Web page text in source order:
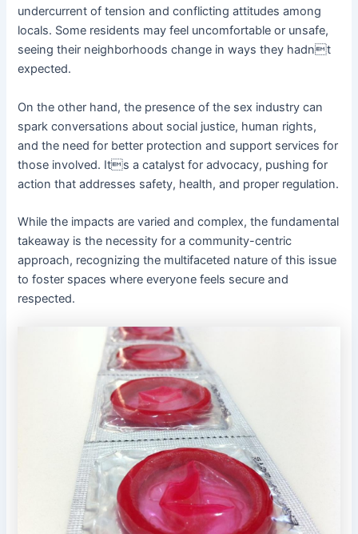
undercurrent of tension and conflicting attitudes among
locals. Some residents may feel uncomfortable or unsafe,
seeing their neighborhoods change in ways they hadnt
expected.
On the other hand, the presence of the sex industry can
spark conversations about social justice, human rights,
and the need for better protection and support services for
those involved. Its a catalyst for advocacy, pushing for
action that addresses safety, health, and proper regulation.
While the impacts are varied and complex, the fundamental
takeaway is the necessity for a community-centric
approach, recognizing the multifaceted nature of this issue
to foster spaces where everyone feels secure and
respected.